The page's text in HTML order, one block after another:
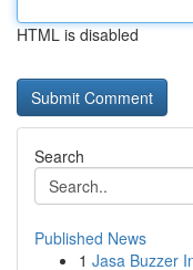
HTML is disabled
Search
Published News
1 Jasa Buzzer